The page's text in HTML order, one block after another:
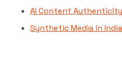
AI Content
Synthetic Media in